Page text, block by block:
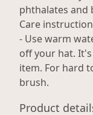
phthalates and
Care
- Use warm
off your hat.
item. For hard
brush.
Product